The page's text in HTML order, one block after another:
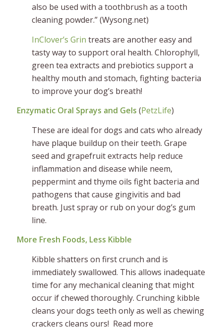
also be used with a toothbrush as a tooth
cleaning powder.” (Wysong.net)
InClover’s Grin treats are another easy and
tasty way to support oral health. Chlorophyll,
green tea extracts and prebiotics support a
healthy mouth and stomach, fighting bacteria
to improve your dog’s breath!
Enzymatic Oral Sprays and Gels (PetzLife)
These are ideal for dogs and cats who already
have plaque buildup on their teeth. Grape
seed and grapefruit extracts help reduce
inflammation and disease while neem,
peppermint and thyme oils fight bacteria and
pathogens that cause gingivitis and bad
breath. Just spray or rub on your dog’s gum
line.
More Fresh Foods, Less Kibble
Kibble shatters on first crunch and is
immediately swallowed. This allows inadequate
time for any mechanical cleaning that might
occur if chewed thoroughly. Crunching kibble
cleans your dogs teeth only as well as chewing
crackers cleans ours! Read more